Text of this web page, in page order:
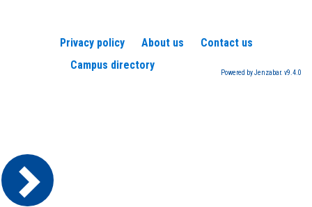
Privacy policy About us
Contact us
Campus directory
Powered by Jenzabar. v9.4.0